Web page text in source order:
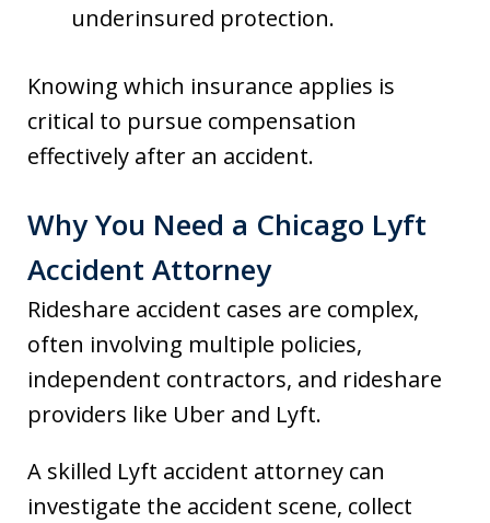
underinsured protection.
Knowing which insurance applies is
critical to pursue compensation
effectively after an accident.
Why You Need a Chicago Lyft
Accident Attorney
Rideshare accident cases are complex,
often involving multiple policies,
independent contractors, and rideshare
providers like Uber and Lyft.
A skilled Lyft accident attorney can
investigate the accident scene, collect